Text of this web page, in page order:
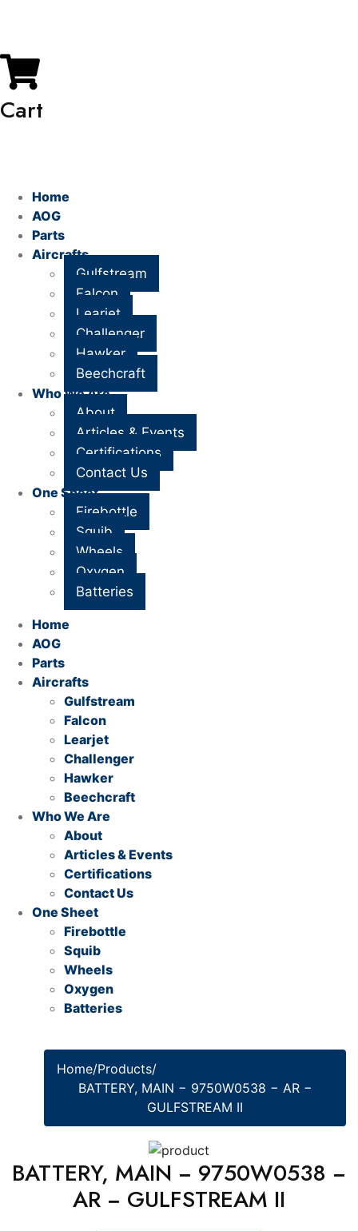
Cart
Home
AOG
Parts
Aircrafts
Gulfstream
Falcon
Learjet
Challenger
Hawker
Beechcraft
Who We Are
About
Articles & Events
Certifications
Contact Us
One Sheet
Firebottle
Squib
Wheels
Oxygen
Batteries
Home
AOG
Parts
Aircrafts
Gulfstream
Falcon
Learjet
Challenger
Hawker
Beechcraft
Who We Are
About
Articles & Events
Certifications
Contact Us
One Sheet
Firebottle
Squib
Wheels
Oxygen
Batteries
Home/Products/
BATTERY, MAIN − 9750W0538 − AR −
GULFSTREAM II
BATTERY, MAIN − 9750W0538 −
AR − GULFSTREAM II